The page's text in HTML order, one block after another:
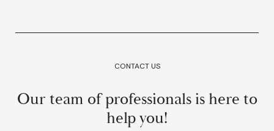
CONTACT US
Our team of professionals is here to
help you!